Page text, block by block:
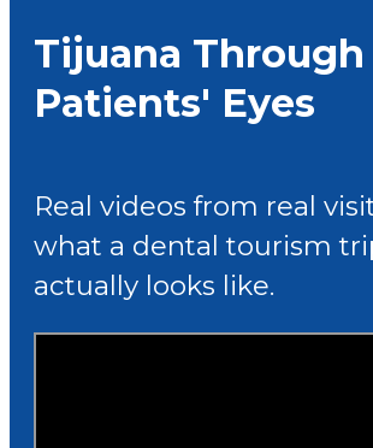
Tijuana Through
Patients' Eyes
Real videos from real
what a dental tourism
actually looks like.